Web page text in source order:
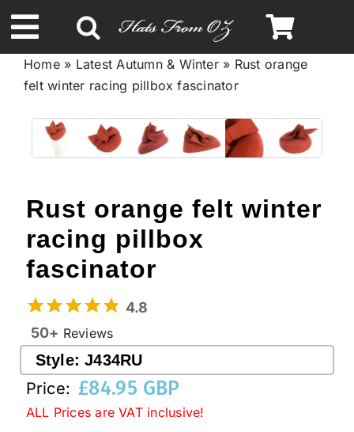
to
content
Toggle
Navigation
Spring & Summer
Autumn & Winter
Headbands
Limited Edition
STETSON Hats
Australian Leather Hats
Western Cowboy Hats
Home» Latest Autumn & Winter» Rust orange
felt winter racing pillbox fascinator
Rust orange felt winter
racing pillbox
fascinator
4.8
50+ Reviews
Style:J434RU
Price: £84.95 GBP
ALL Prices are VAT inclusive!